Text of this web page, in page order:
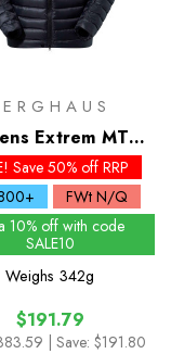
Extrem MTN
MW Down
Hoody
Save 50% off RRP
FWt N/Q
10% off with code
SALE10
Weighs 342g
$191.79
| Save: $191.80